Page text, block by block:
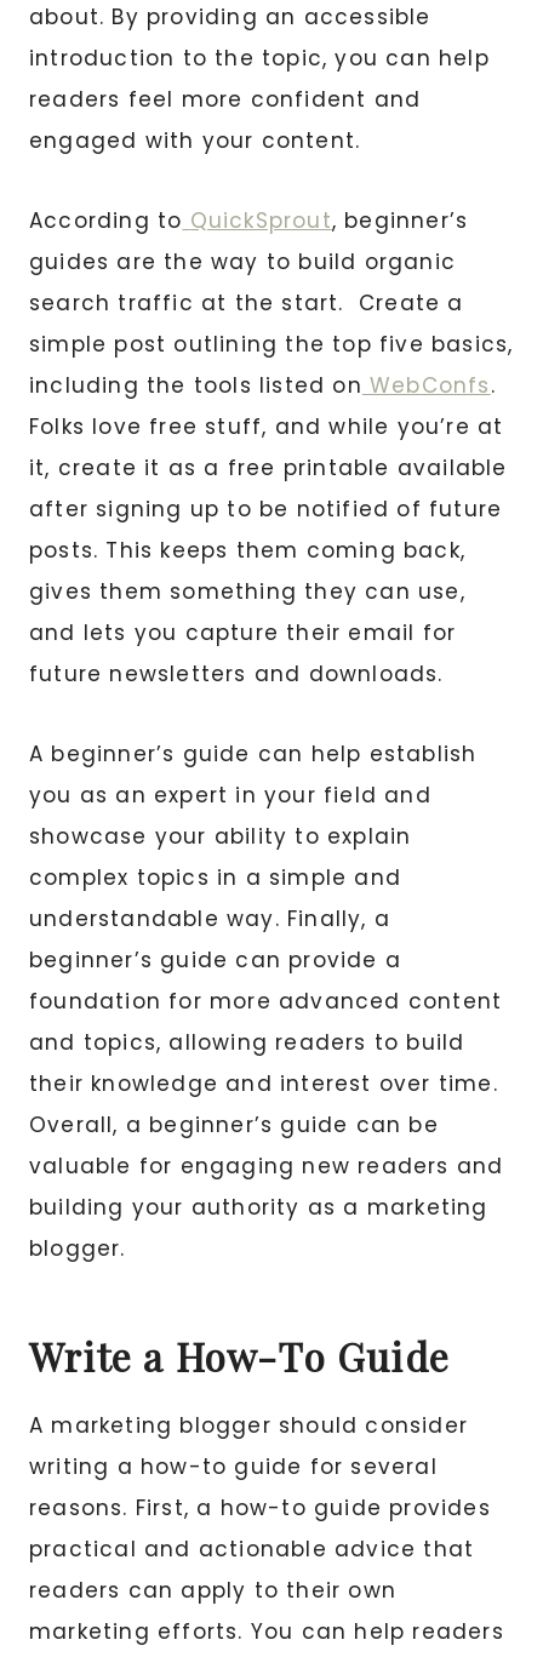
about. By providing an accessible
introduction to the topic, you can help
readers feel more confident and
engaged with your content.
According to QuickSprout, beginner’s
guides are the way to build organic
search traffic at the start. Create a
simple post outlining the top five basics,
including the tools listed on WebConfs.
Folks love free stuff, and while you’re at
it, create it as a free printable available
after signing up to be notified of future
posts. This keeps them coming back,
gives them something they can use,
and lets you capture their email for
future newsletters and downloads.
A beginner’s guide can help establish
you as an expert in your field and
showcase your ability to explain
complex topics in a simple and
understandable way. Finally, a
beginner’s guide can provide a
foundation for more advanced content
and topics, allowing readers to build
their knowledge and interest over time.
Overall, a beginner’s guide can be
valuable for engaging new readers and
building your authority as a marketing
blogger.
Write a How-To Guide
A marketing blogger should consider
writing a how-to guide for several
reasons. First, a how-to guide provides
practical and actionable advice that
readers can apply to their own
marketing efforts. You can help readers